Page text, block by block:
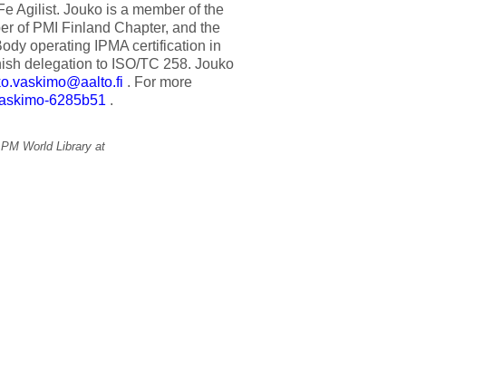
Agilist. Jouko is a member of the
of PMI Finland Chapter, and the
operating IPMA certification in
delegation to ISO/TC 258. Jouko
. For more
6285b51 .
World Library at